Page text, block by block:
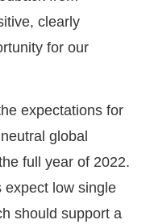
clearly
for our
expectations for
global
full year of 2022.
expect low single
should support a